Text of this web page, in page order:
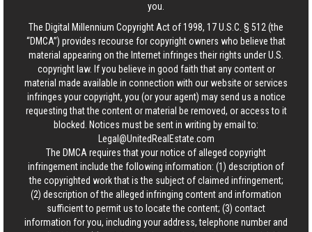
you.
The Digital Millennium Copyright Act of 1998, 17 U.S.C. § 512 (the
“DMCA”) provides recourse for copyright owners who believe that
material appearing on the Internet infringes their rights under U.S.
copyright law. If you believe in good faith that any content or
material made available in connection with our website or services
infringes your copyright, you (or your agent) may send us a notice
requesting that the content or material be removed, or access to it
blocked. Notices must be sent in writing by email to:
Legal@UnitedRealEstate.com
The DMCA requires that your notice of alleged copyright
infringement include the following information: (1) description of
the copyrighted work that is the subject of claimed infringement;
(2) description of the alleged infringing content and information
sufficient to permit us to locate the content; (3) contact
information for you, including your address, telephone number and